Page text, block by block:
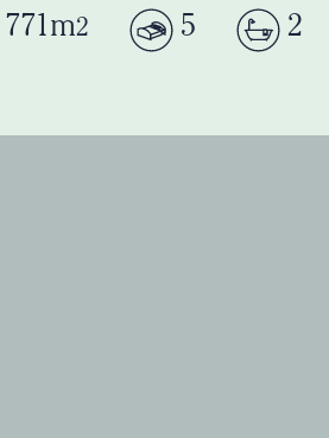
771m2 5 2